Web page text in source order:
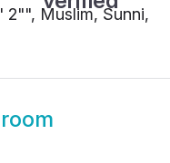
2"", Muslim, Sunni,